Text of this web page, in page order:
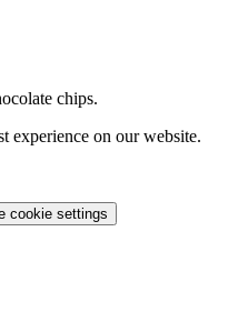
chips.
experience on our website.
cookie settings